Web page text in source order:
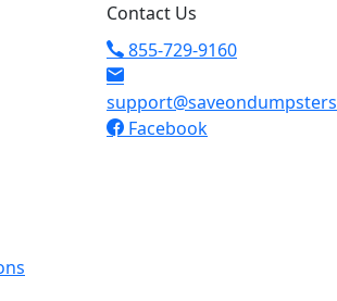
Contact Us
855-729-9160
Facebook